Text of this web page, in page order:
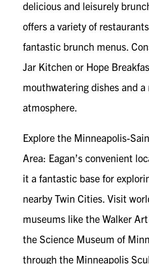
delicious and leisurely
offers a variety of
fantastic brunch menus.
Jar Kitchen or Hope
mouthwatering dishes and a
atmosphere.
Explore the Minneapolis-
Area: Eagan’s convenient
it a fantastic base for
nearby Twin Cities. Visit
museums like the Walker
the Science Museum of
through the Minneapolis